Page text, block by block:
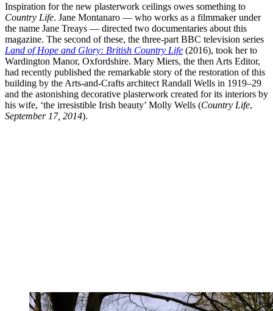
Inspiration for the new plasterwork ceilings owes something to
Country Life. Jane Montanaro — who works as a filmmaker under
the name Jane Treays — directed two documentaries about this
magazine. The second of these, the three-part BBC television series
Land of Hope and Glory: British Country Life (2016), took her to
Wardington Manor, Oxfordshire. Mary Miers, the then Arts Editor,
had recently published the remarkable story of the restoration of this
building by the Arts-and-Crafts architect Randall Wells in 1919–29
and the astonishing decorative plasterwork created for its interiors by
his wife, ‘the irresistible Irish beauty’ Molly Wells (Country Life,
September 17, 2014).